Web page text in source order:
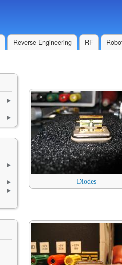
Reverse Engineering RF
Diodes